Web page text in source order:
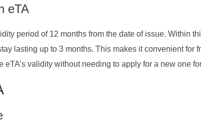
eTA
period of 12 months from the date of issue. Within
lasting up to 3 months. This makes it convenient for
validity without needing to apply for a new one